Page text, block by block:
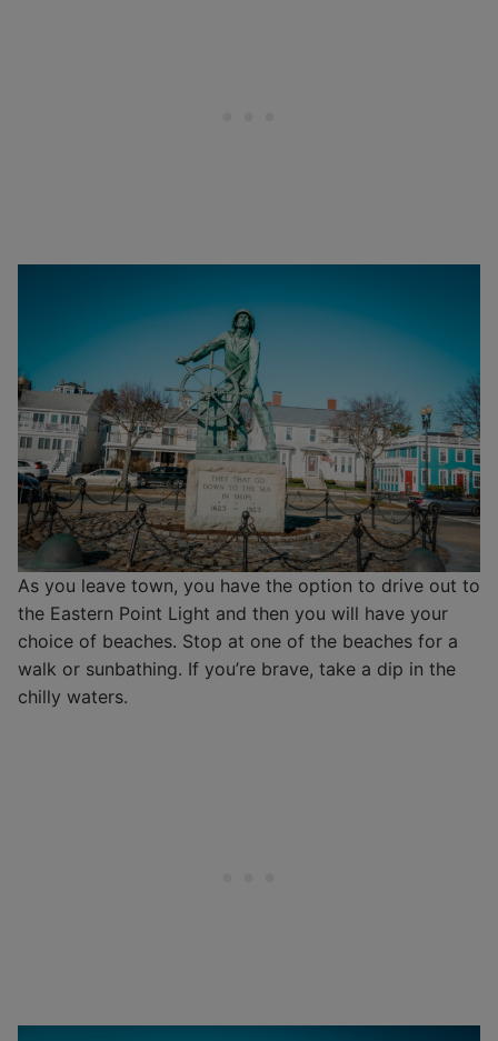
As you leave town, you have the option to drive out to
the Eastern Point Light and then you will have your
choice of beaches. Stop at one of the beaches for a
walk or sunbathing. If you’re brave, take a dip in the
chilly waters.